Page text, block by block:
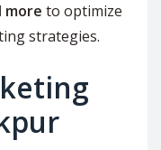
more to optimize
strategies.